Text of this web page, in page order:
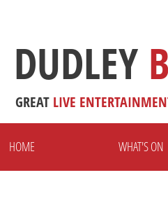
DUDLEY
GREAT LIVE
HOME WHAT'S ON